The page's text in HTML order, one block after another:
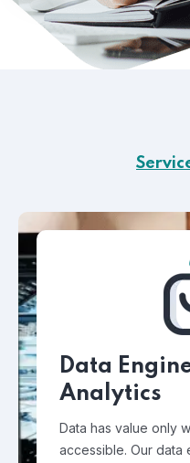
Data
Analytics
Data has value only
accessible. Our data